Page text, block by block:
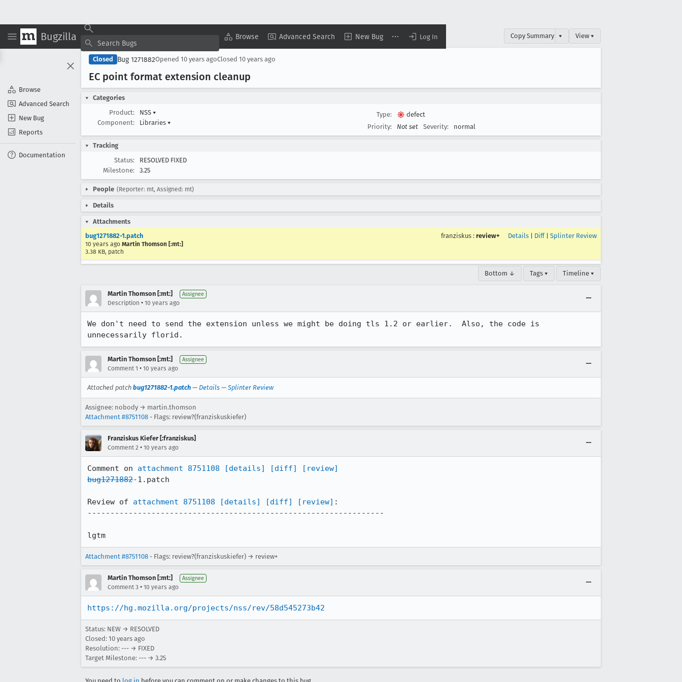
Bugzilla Browse Advanced Search New Bug Log In
Browse
Advanced Search
New Bug
Reports
Documentation
Copy Summary ▾ View ▾
Closed Bug 1271882Opened 10 years agoClosed 10 years ago
EC point format extension cleanup
Categories
Product:
NSS ▾
Component:
Libraries ▾
Type:
defect
Priority:
Not set Severity: normal
Tracking
Status:
RESOLVED FIXED
Milestone:
3.25
People (Reporter: mt, Assigned: mt)
Details
Attachments
bug1271882-1.patch
10 years ago Martin Thomson [:mt:]
3.38 KB, patch
franziskus : review+ Details Diff| Splinter Review
Bottom ↓ Tags ▾ Timeline ▾
Martin Thomson [:mt:] Assignee
Description • 10 years ago
We don't need to send the extension unless we might be doing tls 1.2 or earlier.  Also, the code is
unnecessarily florid.
Martin Thomson [:mt:] Assignee
Comment 1 • 10 years ago
Attached patch bug1271882-1.patch — Details — Splinter Review
Assignee: nobody → martin.thomson
Attachment #8751108 - Flags: review?(franziskuskiefer)
Franziskus Kiefer [:franziskus]
Comment 2 • 10 years ago
Comment on attachment 8751108 [details] [diff]
[review]
bug1271882-1.patch
Review of attachment 8751108 [details] [diff] [review] :
-----------------------------------------------------------------
lgtm
Attachment #8751108 - Flags: review?(franziskuskiefer) → review+
Martin Thomson [:mt:] Assignee
Comment 3 • 10 years ago
https://hg.mozilla.org/projects/nss/rev/58d545273b42
Status: NEW → RESOLVED
Closed: 10 years ago
Resolution: --- → FIXED
Target Milestone: --- → 3.25